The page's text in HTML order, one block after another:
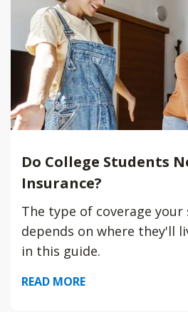
Do College Students
Insurance?
The type of coverage
depends on where they'll
in this guide.
READ MORE